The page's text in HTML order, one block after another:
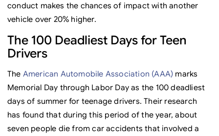
conduct makes the chances of impact with another
vehicle over 20% higher.
The 100 Deadliest Days for Teen
Drivers
The American Automobile Association (AAA) marks
Memorial Day through Labor Day as the 100 deadliest
days of summer for teenage drivers. Their research
has found that during this period of the year, about
seven people die from car accidents that involved a